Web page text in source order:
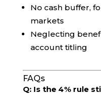
No cash buffer,
markets
Neglecting
account titling
FAQs
Q: Is the 4% rule